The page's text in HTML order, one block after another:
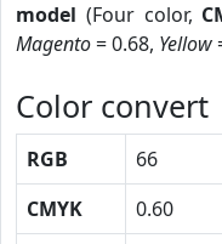
model (Four color,
Magento= 0.68, Yellow
Color convert
RGB 66
CMYK
0.60